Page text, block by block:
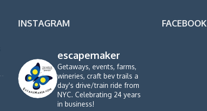
INSTAGRAM
escapemaker
Getaways, events, farms,
wineries, craft bev trails a
day's drive/train ride from
NYC. Celebrating 24 years
in business!
FACEBOOK